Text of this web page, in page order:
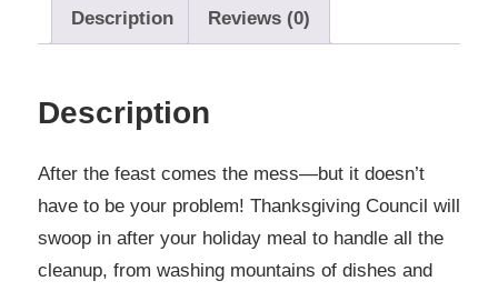
Description Reviews (0)
Description
After the feast comes the mess—but it doesn’t
have to be your problem! Thanksgiving Council will
swoop in after your holiday meal to handle all the
cleanup, from washing mountains of dishes and